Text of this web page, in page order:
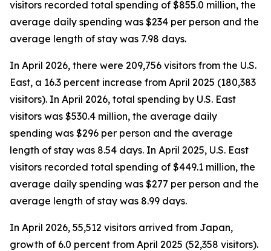
visitors recorded total spending of $855.0 million, the
average daily spending was $234 per person and the
average length of stay was 7.98 days.
In April 2026, there were 209,756 visitors from the U.S.
East, a 16.3 percent increase from April 2025 (180,383
visitors). In April 2026, total spending by U.S. East
visitors was $530.4 million, the average daily
spending was $296 per person and the average
length of stay was 8.54 days. In April 2025, U.S. East
visitors recorded total spending of $449.1 million, the
average daily spending was $277 per person and the
average length of stay was 8.99 days.
In April 2026, 55,512 visitors arrived from Japan,
growth of 6.0 percent from April 2025 (52,358 visitors).